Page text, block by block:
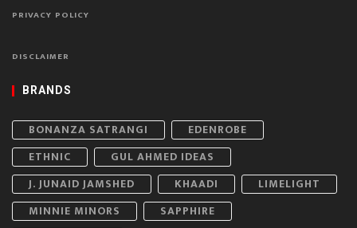
PRIVACY POLICY
DISCLAIMER
BRANDS
BONANZA SATRANGI
EDENROBE
ETHNIC
GUL AHMED IDEAS
J. JUNAID JAMSHED
KHAADI
LIMELIGHT
MINNIE MINORS
SAPPHIRE